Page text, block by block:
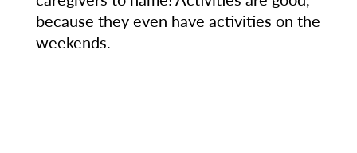
because they even have activities on the
weekends.